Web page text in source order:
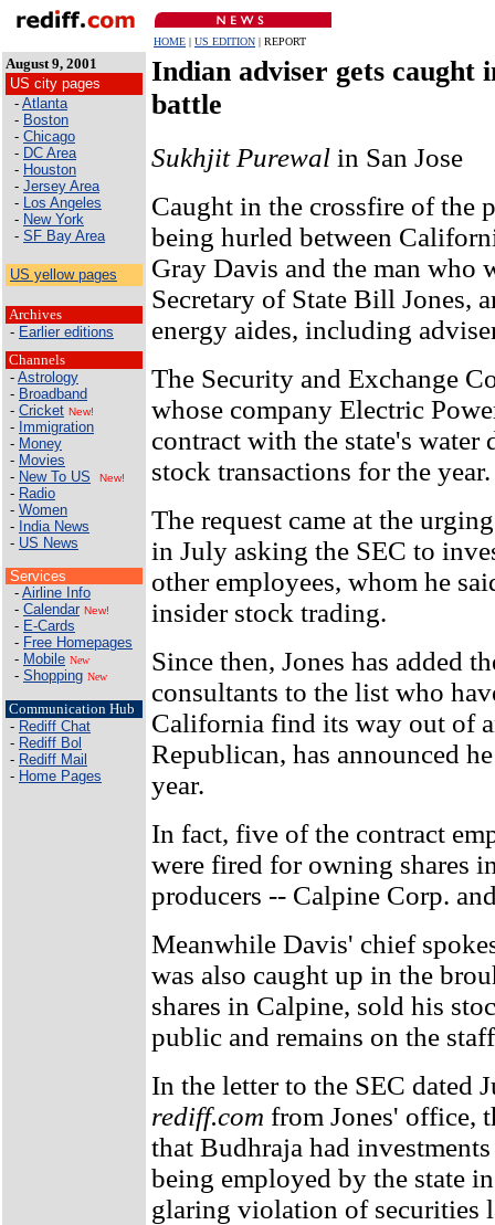
HOME | US EDITION | REPORT
August 9, 2001
US city pages
- Atlanta
- Boston
- Chicago
- DC Area
- Houston
- Jersey Area
- Los Angeles
- New York
- SF Bay Area
US yellow pages
Archives
- Earlier editions
Channels
- Astrology
- Broadband
- Cricket New!
- Immigration
- Money
- Movies
- New To US New!
- Radio
- Women
- India News
- US News
Services
- Airline Info
- Calendar New!
- E-Cards
- Free Homepages
- Mobile New
- Shopping New
Communication Hub
- Rediff Chat
- Rediff Bol
- Rediff Mail
- Home Pages
Indian adviser gets caught
battle
Sukhjit Purewal in San Jose
Caught in the crossfire of the
being hurled between
Gray Davis and the man who
Secretary of State Bill Jones,
energy aides, including
The Security and Exchange
whose company Electric
contract with the state's
stock transactions for the year.
The request came at the
in July asking the SEC to
other employees, whom he
insider stock trading.
Since then, Jones has added
consultants to the list who
California find its way out of
Republican, has announced
year.
In fact, five of the contract
were fired for owning shares
producers -- Calpine Corp.
Meanwhile Davis' chief
was also caught up in the
shares in Calpine, sold his
public and remains on the
In the letter to the SEC dated
rediff.com from Jones' office,
that Budhraja had
being employed by the state
glaring violation of securities